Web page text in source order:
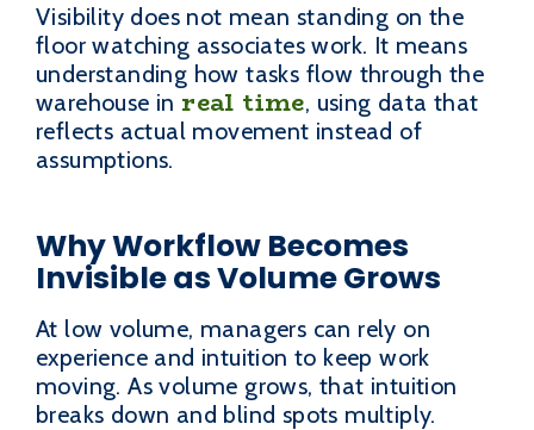
Visibility does not mean standing on the
floor watching associates work. It means
understanding how tasks flow through the
warehouse in real time, using data that
reflects actual movement instead of
assumptions.
Why Workflow Becomes
Invisible as Volume Grows
At low volume, managers can rely on
experience and intuition to keep work
moving. As volume grows, that intuition
breaks down and blind spots multiply.